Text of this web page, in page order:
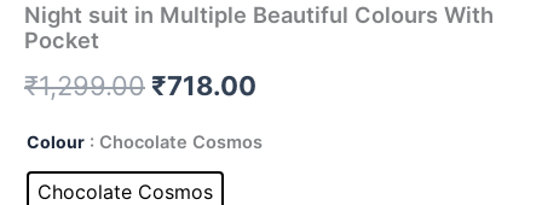
Night suit in Multiple Beautiful Colours With
Pocket
₹1,299.00 ₹718.00
Colour : Chocolate Cosmos
Chocolate Cosmos